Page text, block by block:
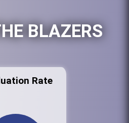
BLAZERS
Rate